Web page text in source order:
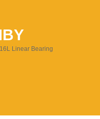
Linear Bearing